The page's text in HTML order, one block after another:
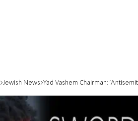
Jewish News Yad Vashem Chairman: